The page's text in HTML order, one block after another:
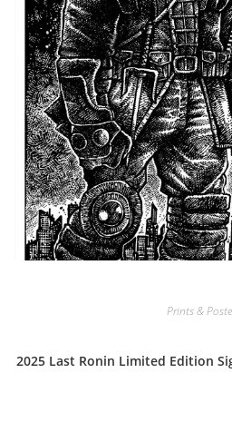
Prints &
2025 Last Ronin Limited Edition